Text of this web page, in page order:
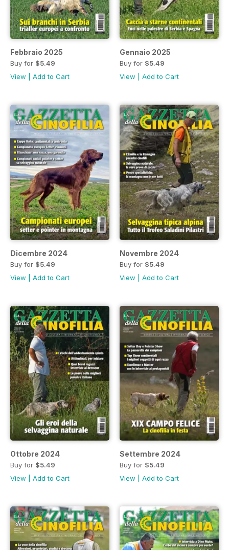
Febbraio 2025
Buy for $5.49
View
Add to Cart
Gennaio 2025
Buy for $5.49
View
Add to Cart
Dicembre 2024
Buy for $5.49
View
Add to Cart
Novembre 2024
Buy for $5.49
View
Add to Cart
Ottobre 2024
Buy for $5.49
View
Add to Cart
Settembre 2024
Buy for $5.49
View
Add to Cart